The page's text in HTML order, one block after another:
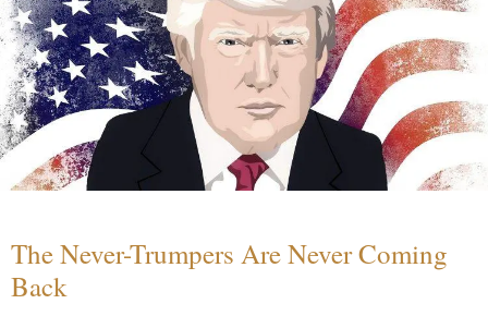
The Never-Trumpers Are Never Coming
Back